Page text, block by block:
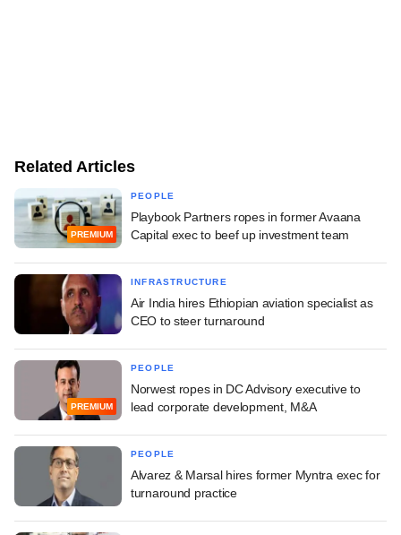
Related Articles
PREMIUM
PEOPLE
Playbook Partners ropes in former Avaana
Capital exec to beef up investment team
INFRASTRUCTURE
Air India hires Ethiopian aviation specialist as
CEO to steer turnaround
PREMIUM
PEOPLE
Norwest ropes in DC Advisory executive to
lead corporate development, M&A
PEOPLE
Alvarez & Marsal hires former Myntra exec for
turnaround practice